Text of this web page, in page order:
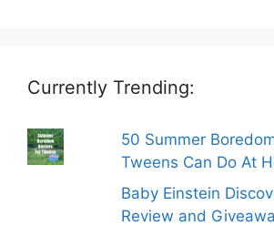
Currently Trending:
50 Summer
Tweens Can Do At
Baby Einstein
Review and